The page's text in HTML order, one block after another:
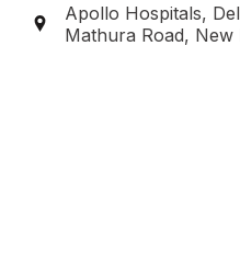
Apollo Hospitals,
Mathura Road, New